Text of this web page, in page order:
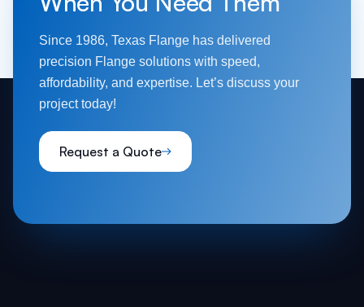
Since 1986, Texas Flange has delivered
precision Flange solutions with speed,
affordability, and expertise. Let’s discuss your
project today!
Request a Quote